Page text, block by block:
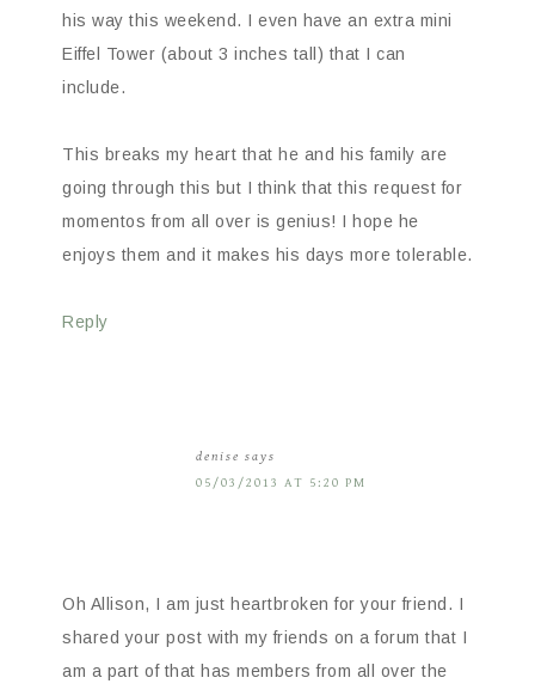
his way this weekend. I even have an extra mini
Eiffel Tower (about 3 inches tall) that I can
include.
This breaks my heart that he and his family are
going through this but I think that this request for
momentos from all over is genius! I hope he
enjoys them and it makes his days more tolerable.
Reply
denise says
05/03/2013 AT 5:20 PM
Oh Allison, I am just heartbroken for your friend. I
shared your post with my friends on a forum that I
am a part of that has members from all over the